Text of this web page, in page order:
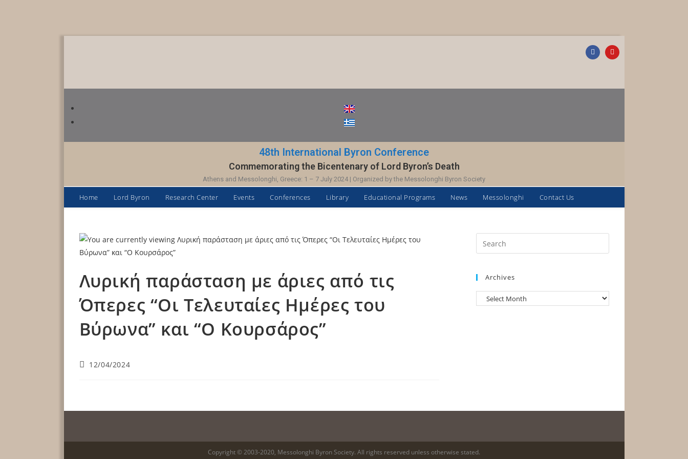
48th International Byron Conference
Commemorating the Bicentenary of Lord Byron’s Death
Athens and Messolonghi, Greece: 1 – 7 July 2024 | Organized by the Messolonghi Byron Society
Home Lord Byron Research Center Events Conferences Library Educational Programs News Messolonghi Contact Us
Λυρική παράσταση με άριες από τις
Όπερες “Οι Τελευταίες Ημέρες του
Βύρωνα” και “Ο Κουρσάρος”
12/04/2024
Archives
Copyright © 2003-2020, Messolonghi Byron Society. All rights reserved unless otherwise stated.